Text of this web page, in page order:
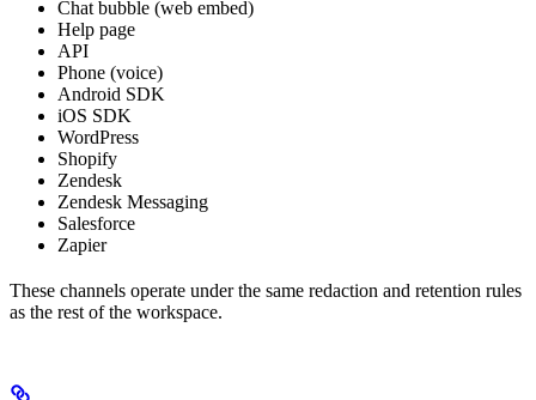
Chat bubble (web embed)
Help page
API
Phone (voice)
Android SDK
iOS SDK
WordPress
Shopify
Zendesk
Zendesk Messaging
Salesforce
Zapier
These channels operate under the same redaction and retention rules
as the rest of the workspace.